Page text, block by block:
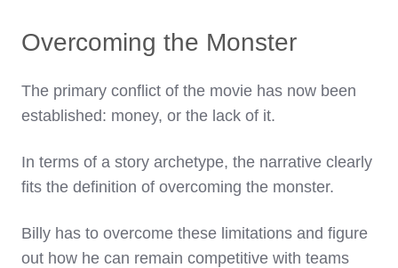
Overcoming the Monster
The primary conflict of the movie has now been
established: money, or the lack of it.
In terms of a story archetype, the narrative clearly
fits the definition of overcoming the monster.
Billy has to overcome these limitations and figure
out how he can remain competitive with teams